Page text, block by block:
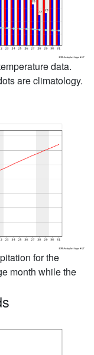
data.
are climatology.
for the
month while the